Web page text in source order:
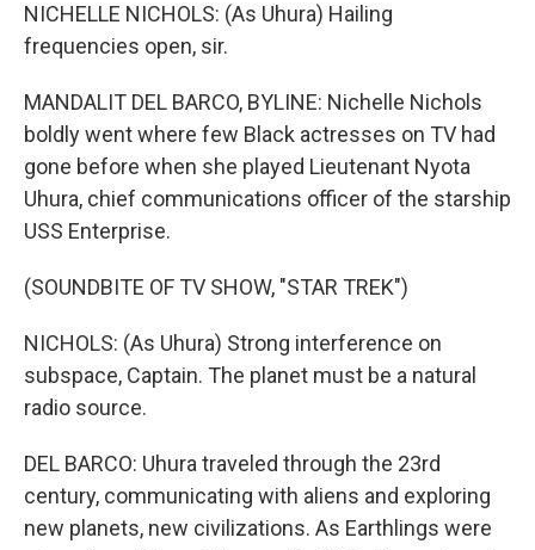
NICHELLE NICHOLS: (As Uhura) Hailing
frequencies open, sir.
MANDALIT DEL BARCO, BYLINE: Nichelle Nichols
boldly went where few Black actresses on TV had
gone before when she played Lieutenant Nyota
Uhura, chief communications officer of the starship
USS Enterprise.
(SOUNDBITE OF TV SHOW, "STAR TREK")
NICHOLS: (As Uhura) Strong interference on
subspace, Captain. The planet must be a natural
radio source.
DEL BARCO: Uhura traveled through the 23rd
century, communicating with aliens and exploring
new planets, new civilizations. As Earthlings were